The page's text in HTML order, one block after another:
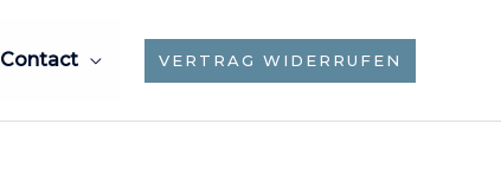
Contact VERTRAG WIDERRUFEN